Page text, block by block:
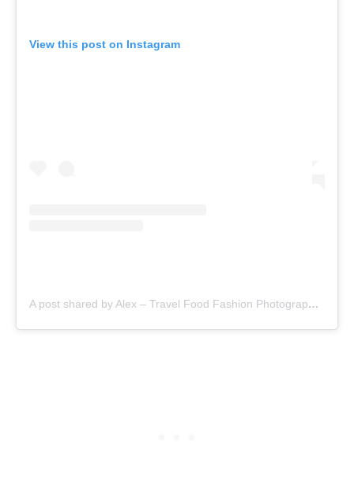
View this post on Instagram
A post shared by Alex – Travel Food Fashion Photography🌻🌎 (@schimiggy)